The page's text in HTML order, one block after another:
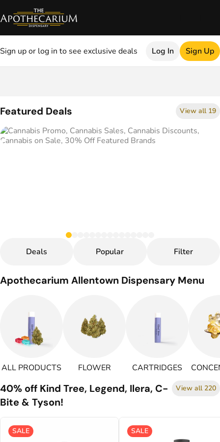
Sign up or log in to see exclusive deals Log In Sign Up
Featured Deals View all 19
Deals Popular Filter
Apothecarium Allentown Dispensary Menu
ALL PRODUCTS FLOWER CARTRIDGES
40% off Kind Tree, Legend, Ilera, C-
Bite & Tyson!
View all 220
SALE SALE